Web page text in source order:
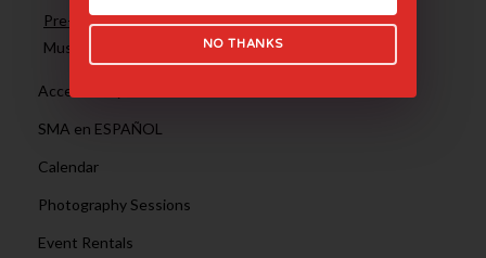
Pre-Visit Guidelines
Museum FAQ
Accessibility
SMA en ESPAÑOL
Calendar
Photography Sessions
Event Rentals
NO THANKS